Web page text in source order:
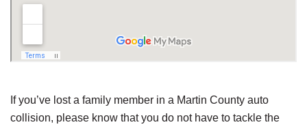
If you’ve lost a family member in a Martin County auto
collision, please know that you do not have to tackle the